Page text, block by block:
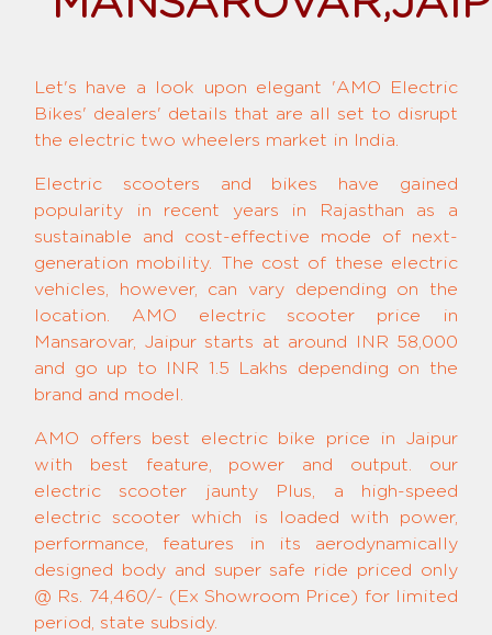
Let's have a look upon elegant 'AMO Electric
Bikes' dealers' details that are all set to disrupt
the electric two wheelers market in India.
Electric scooters and bikes have gained
popularity in recent years in Rajasthan as a
sustainable and cost-effective mode of next-
generation mobility. The cost of these electric
vehicles, however, can vary depending on the
location. AMO electric scooter price in
Mansarovar, Jaipur starts at around INR 58,000
and go up to INR 1.5 Lakhs depending on the
brand and model.
AMO offers best electric bike price in Jaipur
with best feature, power and output. our
electric scooter jaunty Plus, a high-speed
electric scooter which is loaded with power,
performance, features in its aerodynamically
designed body and super safe ride priced only
@ Rs. 74,460/- (Ex Showroom Price) for limited
period, state subsidy.